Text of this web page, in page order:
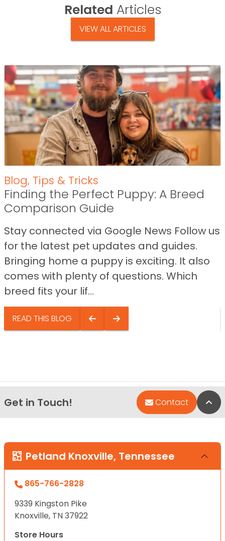
Related Articles
VIEW ALL ARTICLES
Blog, Tips & Tricks
Finding the Perfect Puppy: A Breed
Comparison Guide
Stay connected via Google News Follow us
for the latest pet updates and guides.
Bringing home a puppy is exciting. It also
comes with plenty of questions. Which
breed fits your lif...
READ THIS BLOG
Get in Touch! Contact
Petland Knoxville, Tennessee
865-766-2828
9339 Kingston Pike
Knoxville, TN 37922
Store Hours